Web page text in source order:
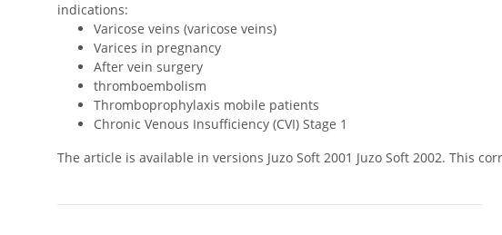
indications:
Varicose veins (varicose veins)
Varices in pregnancy
After vein surgery
thromboembolism
Thromboprophylaxis mobile patients
Chronic Venous Insufficiency (CVI) Stage 1
The article is available in versions Juzo Soft 2001 Juzo Soft 2002. This